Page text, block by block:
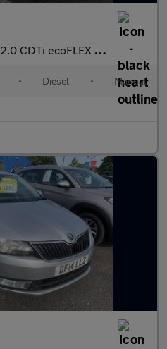
2.0 CDTi ecoFLEX SRi Hatchback 5dr Diesel Manual Euro 5 (s/s) (1
• Diesel • Manual